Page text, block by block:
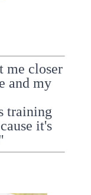
me closer
and my
training
it's